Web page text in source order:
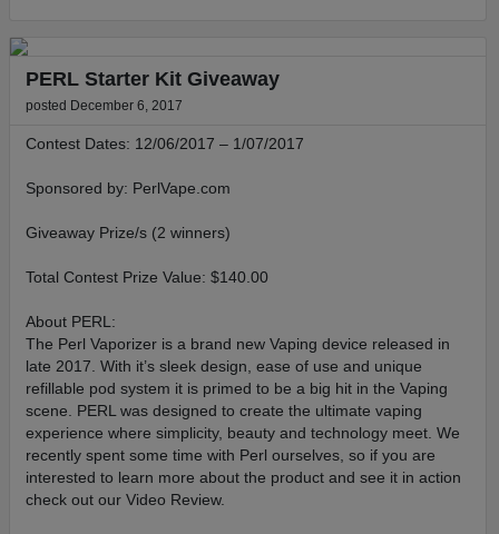
PERL Starter Kit Giveaway
posted December 6, 2017
Contest Dates: 12/06/2017 – 1/07/2017
Sponsored by: PerlVape.com
Giveaway Prize/s (2 winners)
Total Contest Prize Value: $140.00
About PERL:
The Perl Vaporizer is a brand new Vaping device released in
late 2017. With it’s sleek design, ease of use and unique
refillable pod system it is primed to be a big hit in the Vaping
scene. PERL was designed to create the ultimate vaping
experience where simplicity, beauty and technology meet. We
recently spent some time with Perl ourselves, so if you are
interested to learn more about the product and see it in action
check out our Video Review.